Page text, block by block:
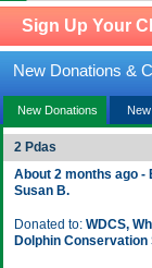
Sign Up Your
New Donations &
New Donations
2 Pdas
About 2 months ago -
Susan B.
Donated to: WDCS,
Dolphin Conservation